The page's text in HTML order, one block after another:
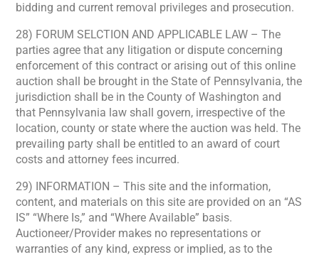
bidding and current removal privileges and prosecution.
28) FORUM SELCTION AND APPLICABLE LAW – The
parties agree that any litigation or dispute concerning
enforcement of this contract or arising out of this online
auction shall be brought in the State of Pennsylvania, the
jurisdiction shall be in the County of Washington and
that Pennsylvania law shall govern, irrespective of the
location, county or state where the auction was held. The
prevailing party shall be entitled to an award of court
costs and attorney fees incurred.
29) INFORMATION – This site and the information,
content, and materials on this site are provided on an “AS
IS” “Where Is,” and “Where Available” basis.
Auctioneer/Provider makes no representations or
warranties of any kind, express or implied, as to the